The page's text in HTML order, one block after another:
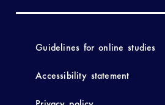
Guidelines for online studies
Accessibility statement